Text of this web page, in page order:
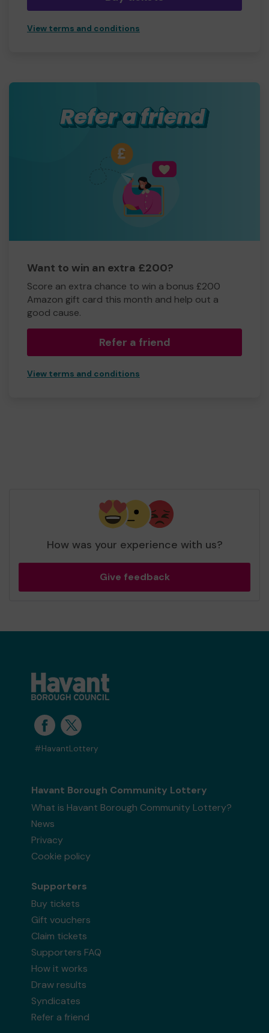
View terms and conditions
Want to win an extra £200?
Score an extra chance to win a bonus £200
Amazon gift card this month and help out a
good cause.
Refer a friend
View terms and conditions
How was your experience with us?
Give feedback
#HavantLottery
Havant Borough Community Lottery
What is Havant Borough Community Lottery?
News
Privacy
Cookie policy
Supporters
Buy tickets
Gift vouchers
Claim tickets
Supporters FAQ
How it works
Draw results
Syndicates
Refer a friend